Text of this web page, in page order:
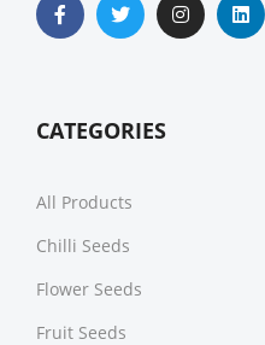
CATEGORIES
All Products
Chilli Seeds
Flower Seeds
Fruit Seeds